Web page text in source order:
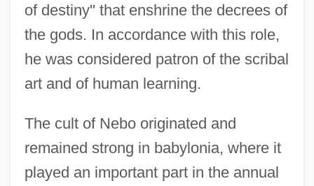
of destiny" that enshrine the decrees of
the gods. In accordance with this role,
he was considered patron of the scribal
art and of human learning.
The cult of Nebo originated and
remained strong in babylonia, where it
played an important part in the annual